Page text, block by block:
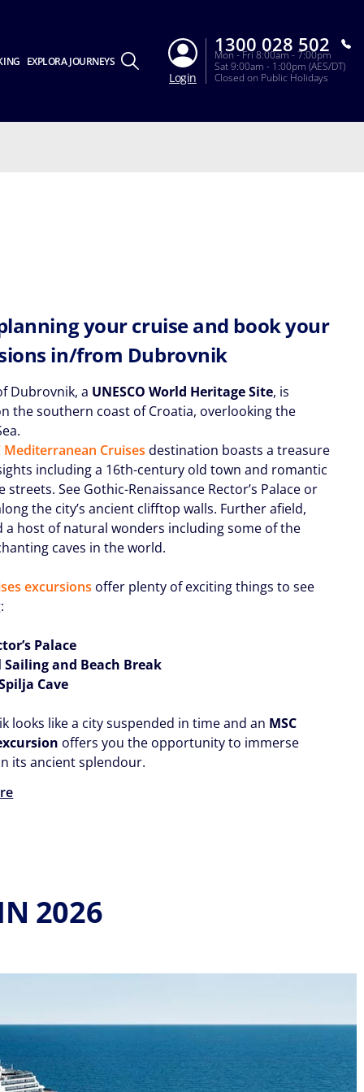
EXPLORA JOURNEYS
Login
1300 028 502
Mon - Fri 8:00am - 7:00pm
Sat 9:00am - 1:00pm (AES/DT)
Closed on Public Holidays
your cruise and book your
in/from Dubrovnik
Dubrovnik, a UNESCO World Heritage Site, is
the southern coast of Croatia, overlooking the
Mediterranean Cruises destination boasts a treasure
including a 16th-century old town and romantic
streets. See Gothic-Renaissance Rector’s Palace or
the city’s ancient clifftop walls. Further afield,
a host of natural wonders including some of the
caves in the world.
excursions offer plenty of exciting things to see
Palace
Sailing and Beach Break
Cave
looks like a city suspended in time and an MSC
offers you the opportunity to immerse
its ancient splendour.
2026